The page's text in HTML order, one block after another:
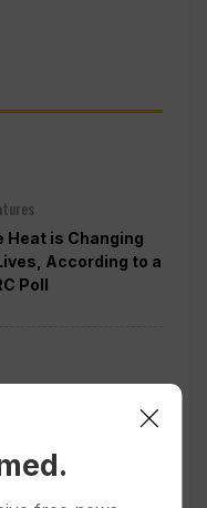
Heat is Changing
According to a
Poll
for Refusing